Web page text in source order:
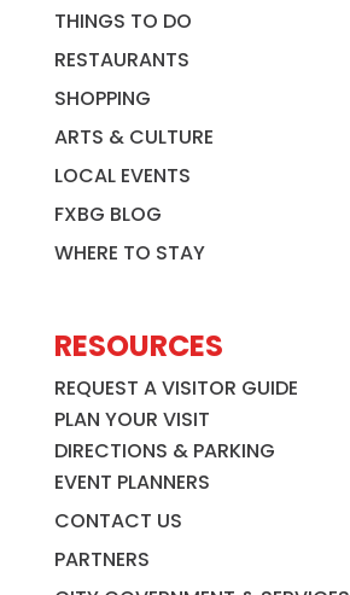
THINGS TO DO
RESTAURANTS
SHOPPING
ARTS & CULTURE
LOCAL EVENTS
FXBG BLOG
WHERE TO STAY
RESOURCES
REQUEST A VISITOR GUIDE
PLAN YOUR VISIT
DIRECTIONS & PARKING
EVENT PLANNERS
CONTACT US
PARTNERS